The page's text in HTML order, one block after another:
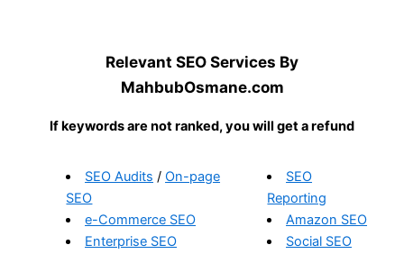
Relevant SEO Services By
MahbubOsmane.com
If keywords are not ranked, you will get a refund
SEO Audits /On-page
SEO
e-Commerce SEO
Enterprise SEO
SEO
Reporting
Amazon SEO
Social SEO